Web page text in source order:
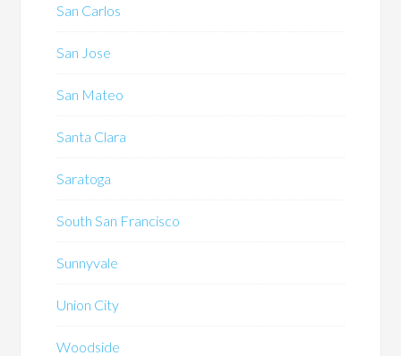
San Carlos
San Jose
San Mateo
Santa Clara
Saratoga
South San Francisco
Sunnyvale
Union City
Woodside